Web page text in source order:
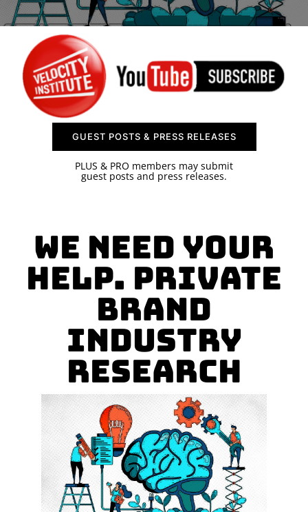
SPONSOR
CONTACT US
GUEST POSTS & PRESS RELEASES
PLUS & PRO members may submit
guest posts and press releases.
We need your
help. Private
Brand
Industry
Research